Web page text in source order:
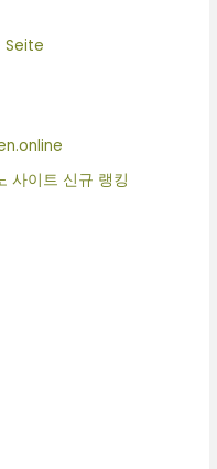
Seite
이트 신규 랭킹